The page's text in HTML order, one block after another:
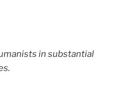
in substantial